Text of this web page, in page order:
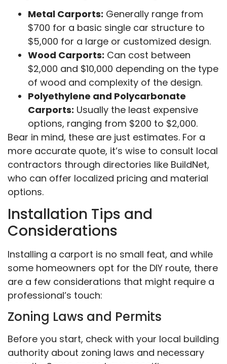
Metal Carports: Generally range from
$700 for a basic single car structure to
$5,000 for a large or customized design.
Wood Carports: Can cost between
$2,000 and $10,000 depending on the type
of wood and complexity of the design.
Polyethylene and Polycarbonate
Carports: Usually the least expensive
options, ranging from $200 to $2,000.
Bear in mind, these are just estimates. For a
more accurate quote, it’s wise to consult local
contractors through directories like BuildNet,
who can offer localized pricing and material
options.
Installation Tips and
Considerations
Installing a carport is no small feat, and while
some homeowners opt for the DIY route, there
are a few considerations that might require a
professional’s touch:
Zoning Laws and Permits
Before you start, check with your local building
authority about zoning laws and necessary